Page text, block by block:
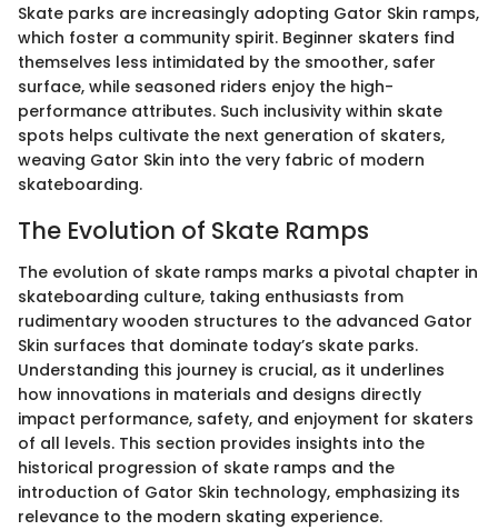
Skate parks are increasingly adopting Gator Skin ramps,
which foster a community spirit. Beginner skaters find
themselves less intimidated by the smoother, safer
surface, while seasoned riders enjoy the high-
performance attributes. Such inclusivity within skate
spots helps cultivate the next generation of skaters,
weaving Gator Skin into the very fabric of modern
skateboarding.
The Evolution of Skate Ramps
The evolution of skate ramps marks a pivotal chapter in
skateboarding culture, taking enthusiasts from
rudimentary wooden structures to the advanced Gator
Skin surfaces that dominate today’s skate parks.
Understanding this journey is crucial, as it underlines
how innovations in materials and designs directly
impact performance, safety, and enjoyment for skaters
of all levels. This section provides insights into the
historical progression of skate ramps and the
introduction of Gator Skin technology, emphasizing its
relevance to the modern skating experience.